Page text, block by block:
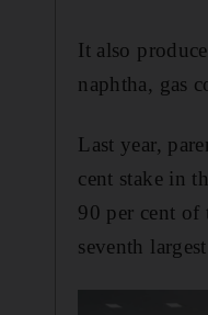
It also
naphtha, gas
Last year,
cent stake in
90 per cent of
seventh